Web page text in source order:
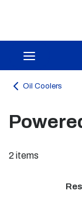
Skip to main
Oil Coolers
2 items